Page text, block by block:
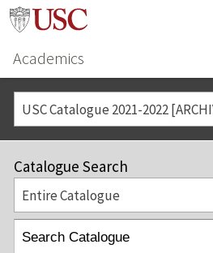
Academics
USC Catalogue 2021-2022
Catalogue Search
Entire Catalogue